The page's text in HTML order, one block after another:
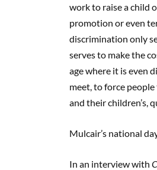
work to raise a child
promotion or even
discrimination only
serves to make the
age where it is even
meet, to force
and their children’s,
Mulcair’s national
In an interview with